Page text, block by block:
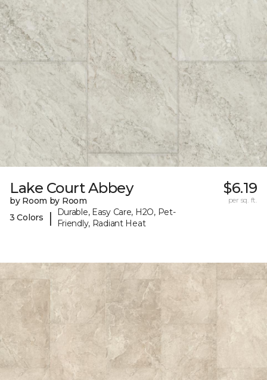
Lake Court Abbey
by Room by Room
3 Colors
|
Durable, Easy Care, H2O, Pet-
Friendly, Radiant Heat
$6.19
per sq. ft.